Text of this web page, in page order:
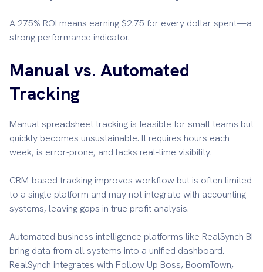
A 275% ROI means earning $2.75 for every dollar spent—a
strong performance indicator.
Manual vs. Automated
Tracking
Manual spreadsheet tracking is feasible for small teams but
quickly becomes unsustainable. It requires hours each
week, is error-prone, and lacks real-time visibility.
CRM-based tracking improves workflow but is often limited
to a single platform and may not integrate with accounting
systems, leaving gaps in true profit analysis.
Automated business intelligence platforms like RealSynch BI
bring data from all systems into a unified dashboard.
RealSynch integrates with Follow Up Boss, BoomTown,